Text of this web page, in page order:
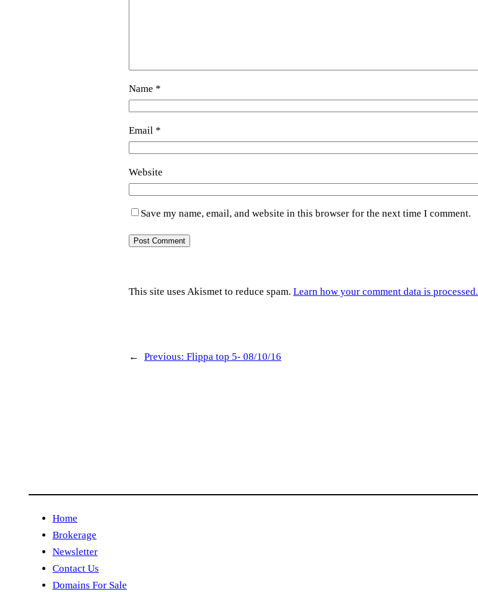
Name *
Email *
Website
Save my name, email, and website in this browser for the next time I comment.
This site uses Akismet to reduce spam. Learn how your comment data is processed.
← Previous: Flippa top 5- 08/10/16
Home
Brokerage
Newsletter
Contact Us
Domains For Sale